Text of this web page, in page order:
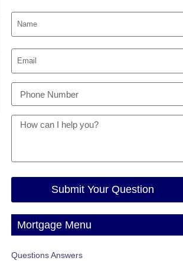
Submit Your Question
Mortgage Menu
Questions Answers